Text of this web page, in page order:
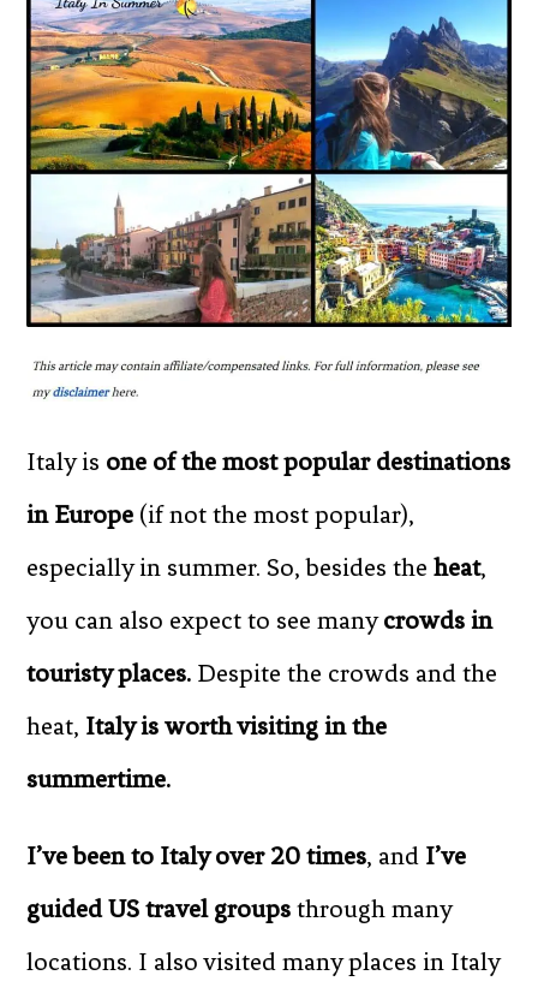
Italy is one of the most popular destinations
in Europe (if not the most popular),
especially in summer. So, besides theheat,
you can also expect to see manycrowds in
touristy places. Despite the crowds and the
heat, Italy is worth visiting in the
summertime.
I’ve been to Italy over 20 times, and I’ve
guided US travel groups through many
locations. I also visited many places in Italy